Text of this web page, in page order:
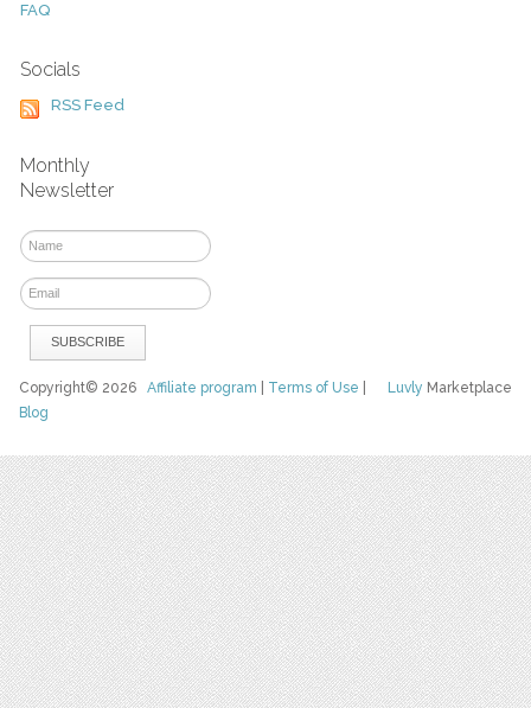
FAQ
Socials
RSS Feed
Monthly
Newsletter
Luvly Marketplace
Copyright© 2026Affiliate program Terms of Use
Blog